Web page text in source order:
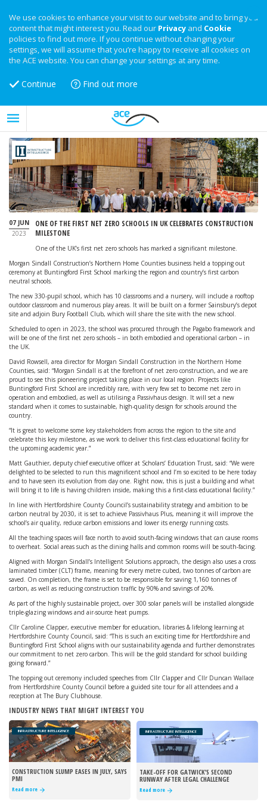
We use cookies to enhance your visit to our website and to bring you
content that might interest you. Read our Privacy and Cookie
policies to find out more. If you continue without changing your
settings, we will assume that you’re happy to receive all cookies on
the ACE website. You can change your settings at any time.
Continue Find out more
07 JUN
2023
ONE OF THE FIRST NET ZERO SCHOOLS IN UK CELEBRATES CONSTRUCTION
MILESTONE
One of the UK’s first net zero schools has marked a significant milestone.
Morgan Sindall Construction’s Northern Home Counties business held a topping out
ceremony at Buntingford First School marking the region and country’s first carbon
neutral schools.
The new 330-pupil school, which has 10 classrooms and a nursery, will include a rooftop
outdoor classroom and numerous play areas. It will be built on a former Sainsbury’s depot
site and adjoin Bury Football Club, which will share the site with the new school.
Scheduled to open in 2023, the school was procured through the Pagabo framework and
will be one of the first net zero schools – in both embodied and operational carbon – in
the UK.
David Rowsell, area director for Morgan Sindall Construction in the Northern Home
Counties, said: “Morgan Sindall is at the forefront of net zero construction, and we are
proud to see this pioneering project taking place in our local region. Projects like
Buntingford First School are incredibly rare, with very few set to become net zero in
operation and embodied, as well as utilising a Passivhaus design. It will set a new
standard when it comes to sustainable, high-quality design for schools around the
country.
“It is great to welcome some key stakeholders from across the region to the site and
celebrate this key milestone, as we work to deliver this first-class educational facility for
the upcoming academic year.”
Matt Gauthier, deputy chief executive officer at Scholars’ Education Trust, said: “We were
delighted to be selected to run this magnificent school and I’m so excited to be here today
and to have seen its evolution from day one. Right now, this is just a building and what
will bring it to life is having children inside, making this a first-class educational facility.”
In line with Hertfordshire County Council’s sustainability strategy and ambition to be
carbon neutral by 2030, it is set to achieve Passivhaus Plus, meaning it will improve the
school’s air quality, reduce carbon emissions and lower its energy running costs.
All the teaching spaces will face north to avoid south-facing windows that can cause rooms
to overheat. Social areas such as the dining halls and common rooms will be south-facing.
Aligned with Morgan Sindall’s Intelligent Solutions approach, the design also uses a cross
laminated timber (CLT) frame, meaning for every metre cubed, two tonnes of carbon are
saved. On completion, the frame is set to be responsible for saving 1,160 tonnes of
carbon, as well as reducing construction traffic by 90% and savings of 20%.
As part of the highly sustainable project, over 300 solar panels will be installed alongside
triple-glazing windows and air-source heat pumps.
Cllr Caroline Clapper, executive member for education, libraries & lifelong learning at
Hertfordshire County Council, said: “This is such an exciting time for Hertfordshire and
Buntingford First School aligns with our sustainability agenda and further demonstrates
our commitment to net zero carbon. This will be the gold standard for school building
going forward.”
The topping out ceremony included speeches from Cllr Clapper and Cllr Duncan Wallace
from Hertfordshire County Council before a guided site tour for all attendees and a
reception at The Bury Clubhouse.
INDUSTRY NEWS THAT MIGHT INTEREST YOU
INFRASTRUCTURE INTELLIGENCE
CONSTRUCTION SLUMP EASES IN JULY, SAYS
PMI
Read more
INFRASTRUCTURE INTELLIGENCE
TAKE-OFF FOR GATWICK’S SECOND
RUNWAY AFTER LEGAL CHALLENGE
REJECTED
Read more